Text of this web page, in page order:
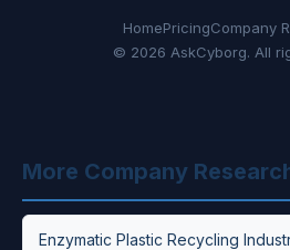
HomePricingCompany
© 2026 AskCyborg. All
More Company
Enzymatic Plastic Recycling